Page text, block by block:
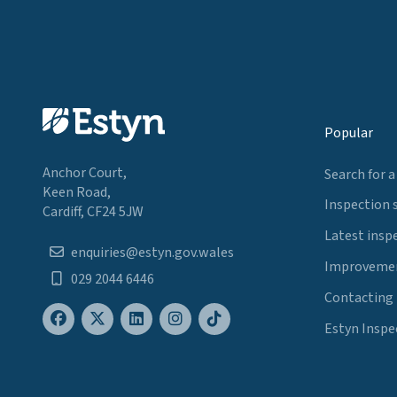
Anchor Court,
Keen Road,
Cardiff, CF24 5JW
enquiries@estyn.gov.wales
029 2044 6446
Popular
Search for
Inspection
Latest
Contacting
Estyn